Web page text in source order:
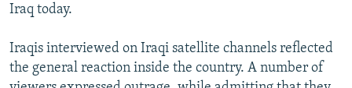
Iraq today.
Iraqis interviewed on Iraqi satellite channels reflected
the general reaction inside the country. A number of